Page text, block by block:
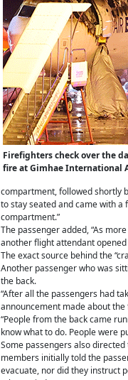
Firefighters check over the
fire at Gimhae International
compartment, followed shortly
to stay seated and came with
compartment.”
The passenger added, “As
another flight attendant
The exact source behind the
Another passenger who was
the back.
“After all the passengers had
announcement made about
“People from the back came
know what to do. People were
Some passengers also
members initially told the
evacuate, nor did they instruct